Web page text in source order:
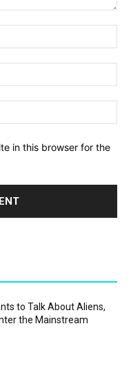
in this browser for the
to Talk About Aliens,
the Mainstream